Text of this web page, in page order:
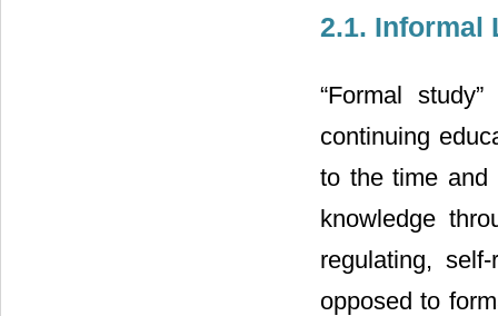
2.1. Informal
“Formal
continuing
to the time and
knowledge
regulating,
opposed to